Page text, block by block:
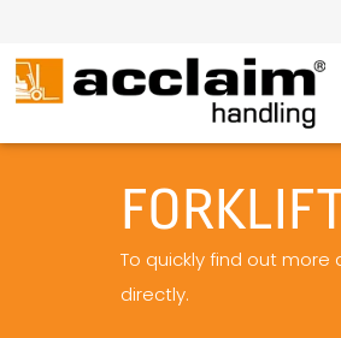
To quickly find out
directly.